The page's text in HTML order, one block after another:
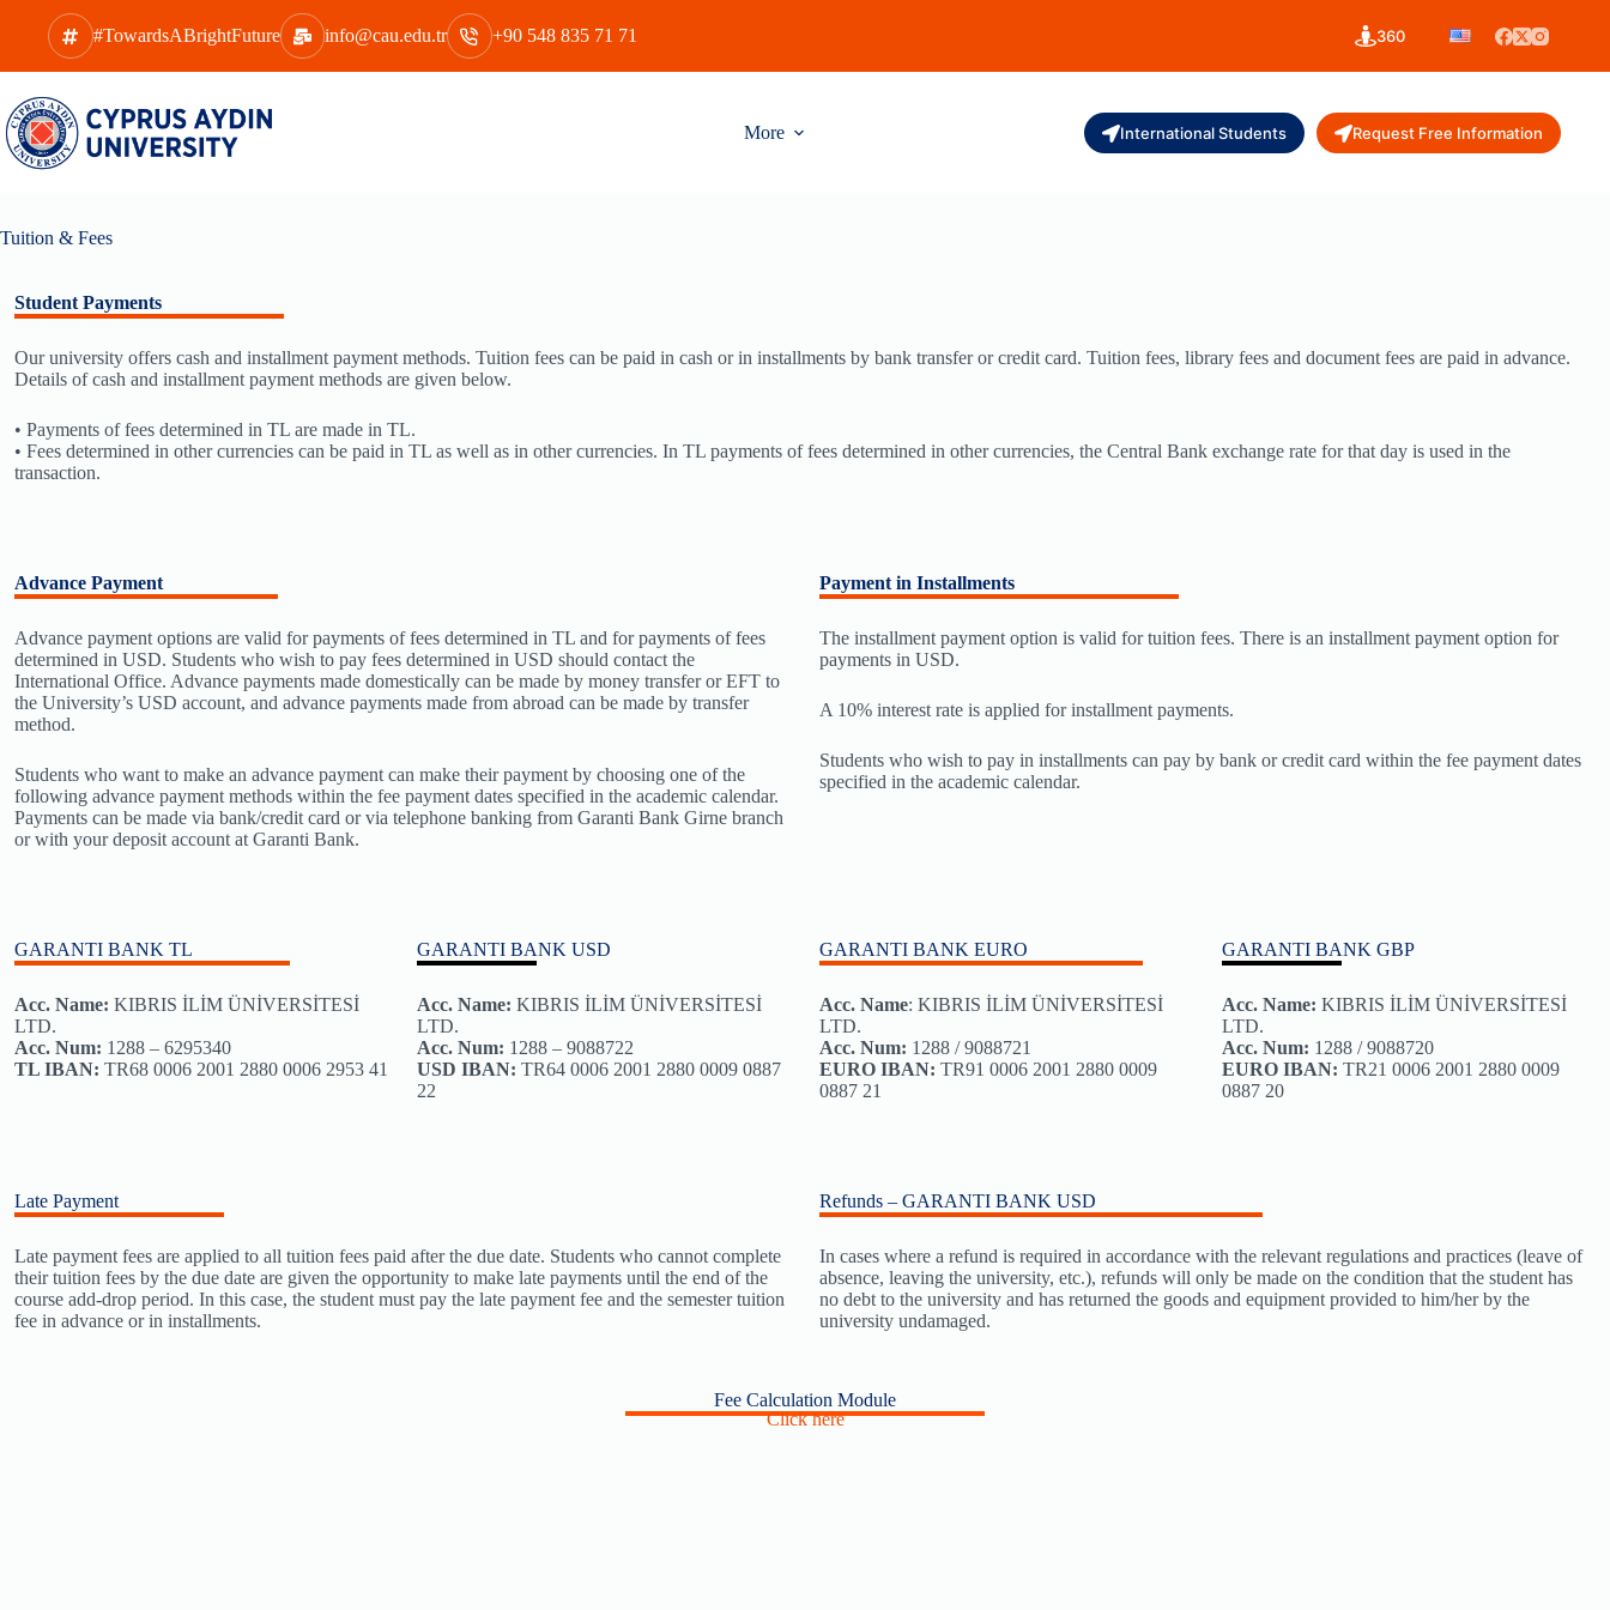
content
#TowardsABrightFuture info@cau.edu.tr +90 548 835 71 71 360
More International Students Request Free Information
Tuition & Fees
Student Payments
Our university offers cash and installment payment methods. Tuition fees can be paid in cash or in installments by bank transfer or credit card. Tuition fees, library fees and document fees are paid in advance.
Details of cash and installment payment methods are given below.
• Payments of fees determined in TL are made in TL.
• Fees determined in other currencies can be paid in TL as well as in other currencies. In TL payments of fees determined in other currencies, the Central Bank exchange rate for that day is used in the
transaction.
Advance Payment
Advance payment options are valid for payments of fees determined in TL and for payments of fees
determined in USD. Students who wish to pay fees determined in USD should contact the
International Office. Advance payments made domestically can be made by money transfer or EFT to
the University’s USD account, and advance payments made from abroad can be made by transfer
method.
Students who want to make an advance payment can make their payment by choosing one of the
following advance payment methods within the fee payment dates specified in the academic calendar.
Payments can be made via bank/credit card or via telephone banking from Garanti Bank Girne branch
or with your deposit account at Garanti Bank.
Payment in Installments
The installment payment option is valid for tuition fees. There is an installment payment option for
payments in USD.
A 10% interest rate is applied for installment payments.
Students who wish to pay in installments can pay by bank or credit card within the fee payment dates
specified in the academic calendar.
GARANTI BANK TL
Acc. Name: KIBRIS İLİM ÜNİVERSİTESİ
LTD.
Acc. Num: 1288 – 6295340
TL IBAN: TR68 0006 2001 2880 0006 2953 41
GARANTI BANK USD
Acc. Name: KIBRIS İLİM ÜNİVERSİTESİ
LTD.
Acc. Num: 1288 – 9088722
USD IBAN: TR64 0006 2001 2880 0009 0887
22
GARANTI BANK EURO
Acc. Name: KIBRIS İLİM ÜNİVERSİTESİ
LTD.
Acc. Num: 1288 / 9088721
EURO IBAN: TR91 0006 2001 2880 0009
0887 21
GARANTI BANK GBP
Acc. Name: KIBRIS İLİM ÜNİVERSİTESİ
LTD.
Acc. Num: 1288 / 9088720
EURO IBAN: TR21 0006 2001 2880 0009
0887 20
Late Payment
Late payment fees are applied to all tuition fees paid after the due date. Students who cannot complete
their tuition fees by the due date are given the opportunity to make late payments until the end of the
course add-drop period. In this case, the student must pay the late payment fee and the semester tuition
fee in advance or in installments.
Refunds – GARANTI BANK USD
In cases where a refund is required in accordance with the relevant regulations and practices (leave of
absence, leaving the university, etc.), refunds will only be made on the condition that the student has
no debt to the university and has returned the goods and equipment provided to him/her by the
university undamaged.
Fee Calculation Module
Click here